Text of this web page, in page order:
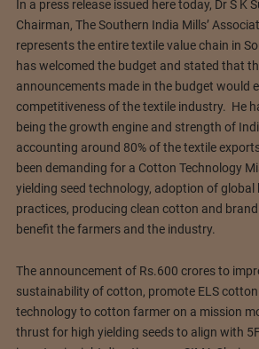
In a press release issued here today, Dr S K
Chairman, The Southern India Mills’
represents the entire textile value chain in
has welcomed the budget and stated that
announcements made in the budget would
competitiveness of the textile industry. He
being the growth engine and strength of
accounting around 80% of the textile
been demanding for a Cotton Technology
yielding seed technology, adoption of
practices, producing clean cotton and
benefit the farmers and the industry.
The announcement of Rs.600 crores to
sustainability of cotton, promote ELS
technology to cotton farmer on a mission
thrust for high yielding seeds to align with